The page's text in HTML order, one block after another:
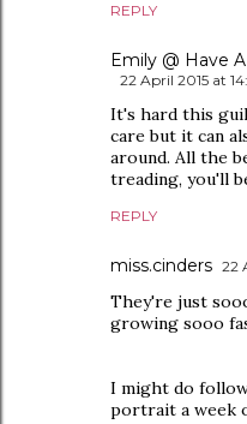
REPLY
Emily @ Have
22 April 2015 at
It's hard this
care but it can
around. All the
treading, you'll
REPLY
miss.cinders 22
They're just
growing sooo
I might do
portrait a week